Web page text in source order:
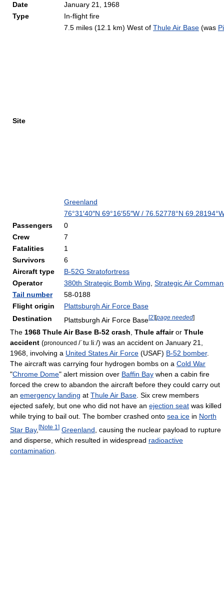
Date
January 21, 1968
Type
In-flight fire
Site
7.5 miles (12.1 km) West of Thule Air Base (was
Greenland
76°31′40″N 69°16′55″W / 76.52778°N
Passengers
0
Crew
7
Fatalities
1
Survivors
6
Aircraft type
B-52G Stratofortress
Operator
380th Strategic Bomb Wing Strategic Air
Tail number
58-0188
Flight origin
Plattsburgh Air Force Base
Destination
Plattsburgh Air Force Base[2][page needed]
The 1968 Thule Air Base B-52 crash Thule affairor Thule
accident (pronounced /ˈtuːliː/) was an accident on January 21,
1968, involving a United States Air Force (USAF) B-52 bomber.
The aircraft was carrying four hydrogen bombs on a Cold War
"Chrome Dome" alert mission over Baffin Bay when a cabin fire
forced the crew to abandon the aircraft before they could carry out
an emergency landing at Thule Air Base . Six crew members
ejected safely, but one who did not have an ejection seat was killed
while trying to bail out. The bomber crashed onto sea ice in North
Star Bay, [Note 1 ] Greenland , causing the nuclear payload to rupture
and disperse, which resulted in widespread radioactive
contamination